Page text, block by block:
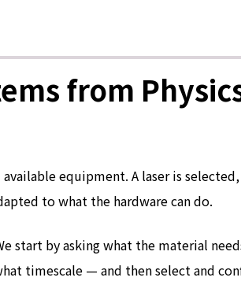
from
equipment. A laser is selected,
to what the hardware can do.
start by asking what the material
timescale — and then select and